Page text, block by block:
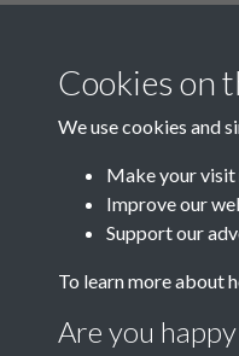
Cookies on
We use cookies and
Make your visit
Improve our
Support our
To learn more about
Are you